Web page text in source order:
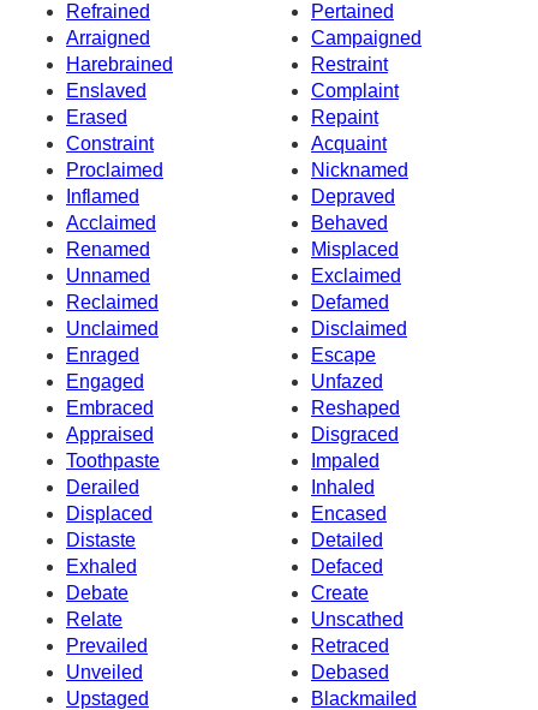
Refrained
Pertained
Arraigned
Campaigned
Harebrained
Restraint
Enslaved
Complaint
Erased
Repaint
Constraint
Acquaint
Proclaimed
Nicknamed
Inflamed
Depraved
Acclaimed
Behaved
Renamed
Misplaced
Unnamed
Exclaimed
Reclaimed
Defamed
Unclaimed
Disclaimed
Enraged
Escape
Engaged
Unfazed
Embraced
Reshaped
Appraised
Disgraced
Toothpaste
Impaled
Derailed
Inhaled
Displaced
Encased
Distaste
Detailed
Exhaled
Defaced
Debate
Create
Relate
Unscathed
Prevailed
Retraced
Unveiled
Debased
Upstaged
Blackmailed